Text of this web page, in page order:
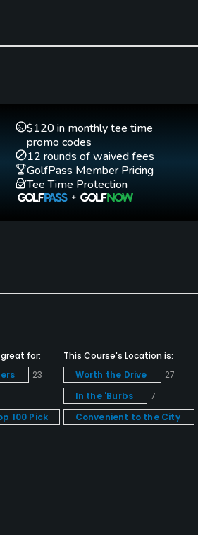
$120 in monthly tee time
promo codes
12 rounds of waived fees
GolfPass Member Pricing
Tee Time Protection
for:
23
100 Pick
This Course's Location is:
Worth the Drive
27
In the 'Burbs
7
Convenient to the City